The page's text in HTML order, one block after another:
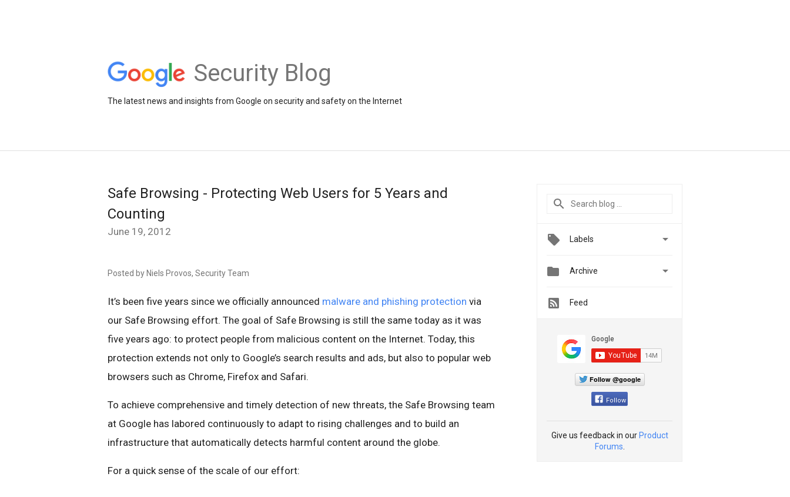
Security Blog
The latest news and insights from Google on security and safety on the Internet
Safe Browsing - Protecting Web Users for 5 Years and
Counting
June 19, 2012
Posted by Niels Provos, Security Team
It’s been five years since we officially announced malware and phishing protection via
our Safe Browsing effort. The goal of Safe Browsing is still the same today as it was
five years ago: to protect people from malicious content on the Internet. Today, this
protection extends not only to Google’s search results and ads, but also to popular web
browsers such as Chrome, Firefox and Safari.
To achieve comprehensive and timely detection of new threats, the Safe Browsing team
at Google has labored continuously to adapt to rising challenges and to build an
infrastructure that automatically detects harmful content around the globe.
For a quick sense of the scale of our effort:
Labels 
 Archive 
Feed
Follow @google
Follow
Give us feedback in our Product
Forums